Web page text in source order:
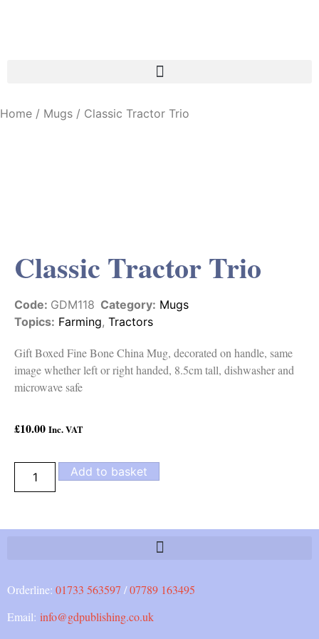
Home / Mugs / Classic Tractor Trio
Classic Tractor Trio
Code: GDM118 Category: Mugs
Topics: Farming, Tractors
Gift Boxed Fine Bone China Mug, decorated on handle, same
image whether left or right handed, 8.5cm tall, dishwasher and
microwave safe
£10.00 Inc. VAT
Add to basket
Orderline: 01733 563597 /07789 163495
Email: info@gdpublishing.co.uk